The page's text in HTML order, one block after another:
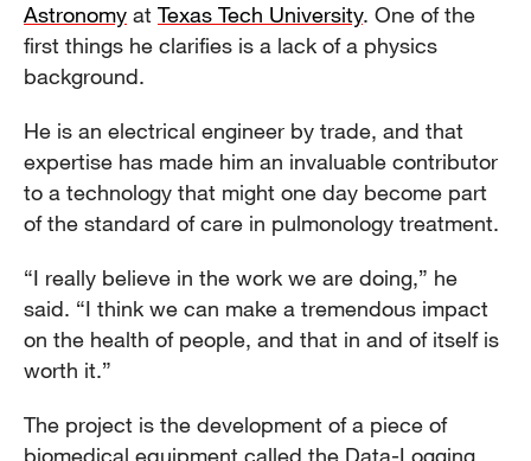
Astronomy at Texas Tech University. One of the
first things he clarifies is a lack of a physics
background.
He is an electrical engineer by trade, and that
expertise has made him an invaluable contributor
to a technology that might one day become part
of the standard of care in pulmonology treatment.
“I really believe in the work we are doing,” he
said. “I think we can make a tremendous impact
on the health of people, and that in and of itself is
worth it.”
The project is the development of a piece of
biomedical equipment called the Data-Logging